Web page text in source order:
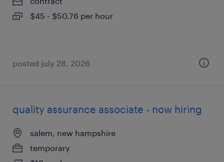
$45 - $50.76 per hour
posted july 28, 2026
quality assurance associate - now hiring
salem, new hampshire
temporary